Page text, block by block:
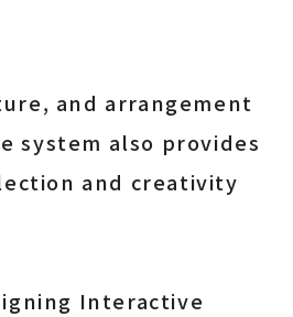
and arrangement
system also provides
and creativity
Interactive